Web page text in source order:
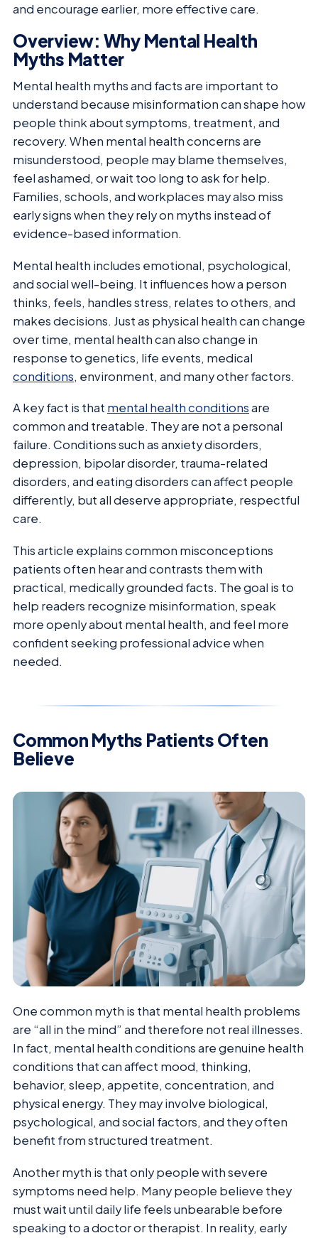
and encourage earlier, more effective care.
Overview: Why Mental Health
Myths Matter
Mental health myths and facts are important to
understand because misinformation can shape how
people think about symptoms, treatment, and
recovery. When mental health concerns are
misunderstood, people may blame themselves,
feel ashamed, or wait too long to ask for help.
Families, schools, and workplaces may also miss
early signs when they rely on myths instead of
evidence-based information.
Mental health includes emotional, psychological,
and social well-being. It influences how a person
thinks, feels, handles stress, relates to others, and
makes decisions. Just as physical health can change
over time, mental health can also change in
response to genetics, life events, medical
conditions, environment, and many other factors.
A key fact is that mental health conditionsare
common and treatable. They are not a personal
failure. Conditions such as anxiety disorders,
depression, bipolar disorder, trauma-related
disorders, and eating disorders can affect people
differently, but all deserve appropriate, respectful
care.
This article explains common misconceptions
patients often hear and contrasts them with
practical, medically grounded facts. The goal is to
help readers recognize misinformation, speak
more openly about mental health, and feel more
confident seeking professional advice when
needed.
Common Myths Patients Often
Believe
One common myth is that mental health problems
are “all in the mind” and therefore not real illnesses.
In fact, mental health conditions are genuine health
conditions that can affect mood, thinking,
behavior, sleep, appetite, concentration, and
physical energy. They may involve biological,
psychological, and social factors, and they often
benefit from structured treatment.
Another myth is that only people with severe
symptoms need help. Many people believe they
must wait until daily life feels unbearable before
speaking to a doctor or therapist. In reality, early